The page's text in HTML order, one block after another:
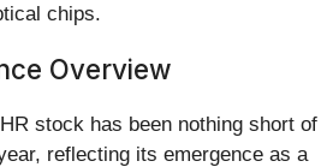
chips.
Overview
stock has been nothing short of
reflecting its emergence as a